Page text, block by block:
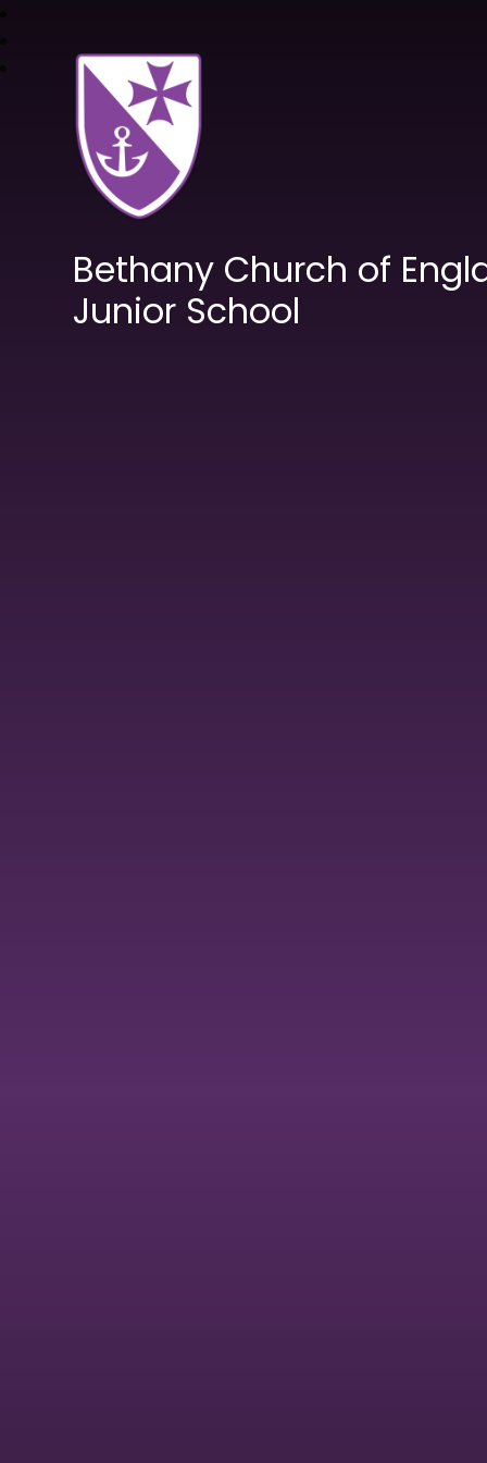
Bethany Church of
Junior School